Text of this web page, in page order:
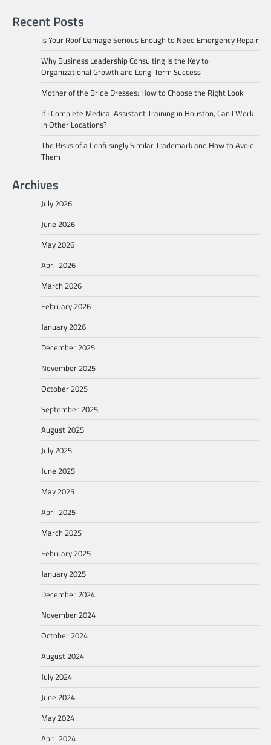
Recent Posts
Is Your Roof Damage Serious Enough to Need Emergency Repair
Why Business Leadership Consulting Is the Key to
Organizational Growth and Long-Term Success
Mother of the Bride Dresses: How to Choose the Right Look
If I Complete Medical Assistant Training in Houston, Can I Work
in Other Locations?
The Risks of a Confusingly Similar Trademark and How to Avoid
Them
Archives
July 2026
June 2026
May 2026
April 2026
March 2026
February 2026
January 2026
December 2025
November 2025
October 2025
September 2025
August 2025
July 2025
June 2025
May 2025
April 2025
March 2025
February 2025
January 2025
December 2024
November 2024
October 2024
August 2024
July 2024
June 2024
May 2024
April 2024